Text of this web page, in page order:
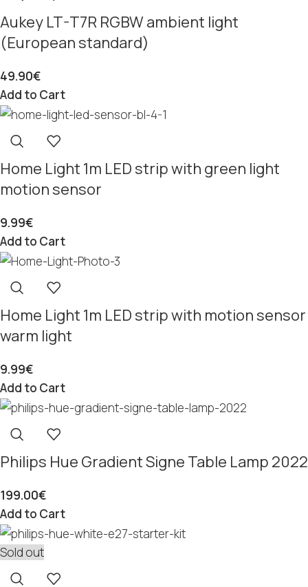
Aukey LT-T7R RGBW ambient light
(European standard)
49.90€
Add to Cart
Home Light 1m LED strip with green light
motion sensor
9.99€
Add to Cart
Home Light 1m LED strip with motion sensor
warm light
9.99€
Add to Cart
Philips Hue Gradient Signe Table Lamp 2022
199.00€
Add to Cart
Sold out